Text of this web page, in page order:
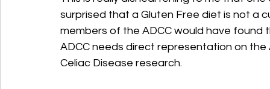
surprised that a Gluten Free diet is not a
members of the ADCC would have found
ADCC needs direct representation on
Celiac Disease research.